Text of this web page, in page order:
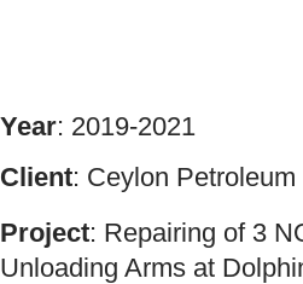
Year: 2019-2021
Client: Ceylon
Project: Repairing of 3
Unloading Arms at